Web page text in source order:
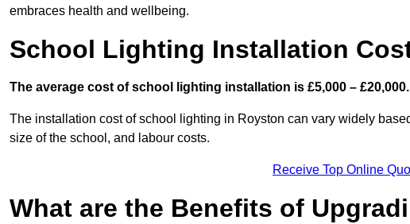
embraces health and wellbeing.
School Lighting Installation
The average cost of school lighting installation is £5,000 – £20,000.
The installation cost of school lighting in Royston can vary widely
size of the school, and labour costs.
Receive Top Online
What are the Benefits of